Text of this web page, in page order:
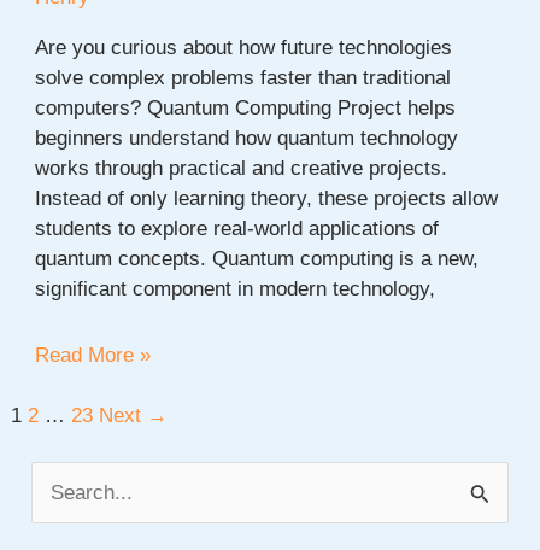
Are you curious about how future technologies
solve complex problems faster than traditional
computers? Quantum Computing Project helps
beginners understand how quantum technology
works through practical and creative projects.
Instead of only learning theory, these projects allow
students to explore real-world applications of
quantum concepts. Quantum computing is a new,
significant component in modern technology,
20+
Computing
for
Read More »
Post
1 2 … 23 Next →
e